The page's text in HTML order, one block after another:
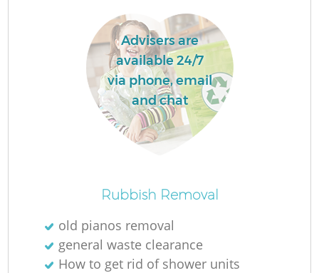
Advisers are
available 24/7
via phone, email
and chat
Rubbish Removal
old pianos removal
general waste clearance
How to get rid of shower units